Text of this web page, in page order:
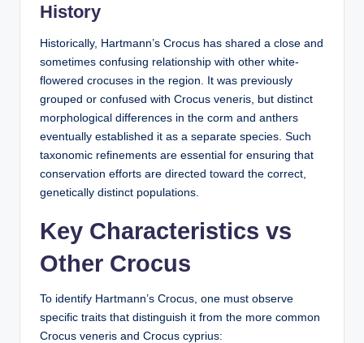
History
Historically, Hartmann’s Crocus has shared a close and
sometimes confusing relationship with other white-
flowered crocuses in the region. It was previously
grouped or confused with Crocus veneris, but distinct
morphological differences in the corm and anthers
eventually established it as a separate species. Such
taxonomic refinements are essential for ensuring that
conservation efforts are directed toward the correct,
genetically distinct populations.
Key Characteristics vs
Other Crocus
To identify Hartmann’s Crocus, one must observe
specific traits that distinguish it from the more common
Crocus veneris and Crocus cyprius: